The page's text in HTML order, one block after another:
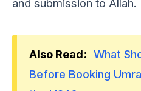
and submission to Allah.
Also Read: What
Before Booking